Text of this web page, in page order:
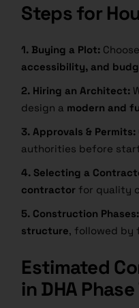
Steps for
1. Buying a Plot:
accessibility, and
2. Hiring an Architect:
design a modern and
3. Approvals & Permits:
authorities before
4. Selecting a
contractor for quality
5. Construction Phases:
structure, followed by
Estimated
in DHA